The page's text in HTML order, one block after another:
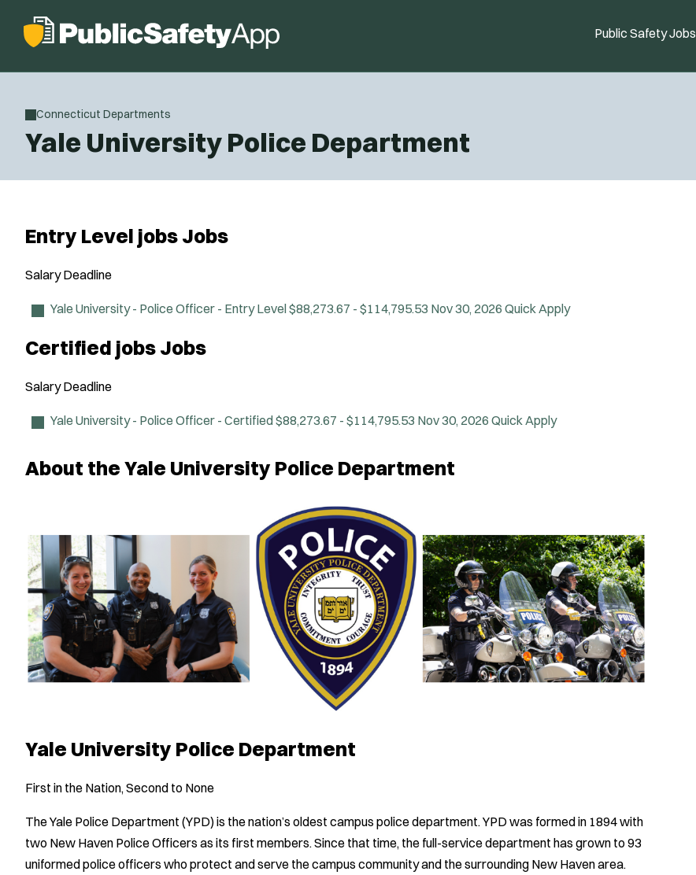
Public Safety Jobs
Connecticut Departments
Yale University Police Department
Entry Level jobs Jobs
Salary Deadline
Yale University - Police Officer - Entry Level$88,273.67 - $114,795.53 Nov 30, 2026 Quick Apply
Certified jobs Jobs
Salary Deadline
Yale University - Police Officer - Certified$88,273.67 - $114,795.53 Nov 30, 2026 Quick Apply
About the Yale University Police Department
Yale University Police Department
First in the Nation, Second to None
The Yale Police Department (YPD) is the nation’s oldest campus police department. YPD was formed in 1894 with
two New Haven Police Officers as its first members. Since that time, the full-service department has grown to 93
uniformed police officers who protect and serve the campus community and the surrounding New Haven area.